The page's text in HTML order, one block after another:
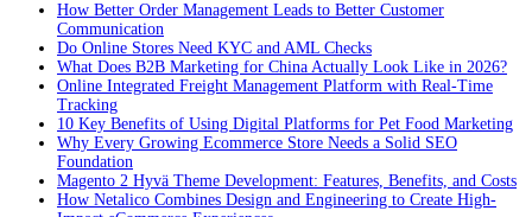
How Better Order Management Leads to Better Customer
Communication
Do Online Stores Need KYC and AML Checks
What Does B2B Marketing for China Actually Look Like in 2026?
Online Integrated Freight Management Platform with Real-Time
Tracking
10 Key Benefits of Using Digital Platforms for Pet Food Marketing
Why Every Growing Ecommerce Store Needs a Solid SEO
Foundation
Magento 2 Hyvä Theme Development: Features, Benefits, and Costs
How Netalico Combines Design and Engineering to Create High-